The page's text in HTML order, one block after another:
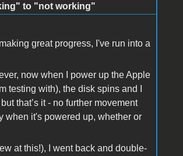
to "not working"
great progress, I've run into a
now when I power up the Apple
testing with), the disk spins and I
that’s it - no further movement
when it's powered up, whether or
at this!), I went back and double-